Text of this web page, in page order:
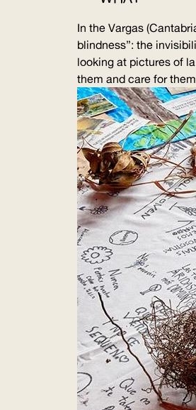
In the Vargas
blindness”: the
looking at pictures of
them and care for